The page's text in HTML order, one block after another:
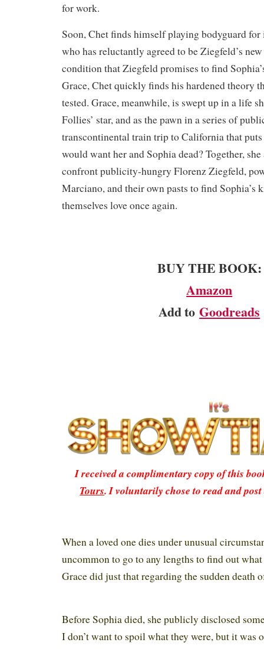
for work.
Soon, Chet finds himself playing bodyguard for
who has reluctantly agreed to be Ziegfeld’s
condition that Ziegfeld promises to find
Grace, Chet quickly finds his hardened theory
tested. Grace, meanwhile, is swept up in a life
Follies’ star, and as the pawn in a series of
transcontinental train trip to California that
would want her and Sophia dead? Together,
confront publicity-hungry Florenz Ziegfeld,
Marciano, and their own pasts to find
themselves love once again.
BUY THE BOOK:
Amazon
Add toGoodreads
I received a complimentary copy of this
Tours. I voluntarily chose to read and
When a loved one dies under unusual
uncommon to go to any lengths to find out
Grace did just that regarding the sudden death
Before Sophia died, she publicly disclosed
I don’t want to spoil what they were, but it was